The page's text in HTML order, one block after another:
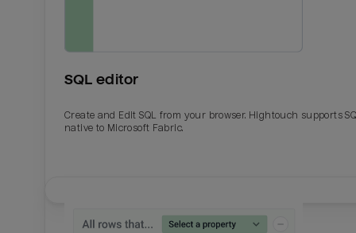
SQL editor
Create and Edit SQL from your browser. Hightouch supports
native to Microsoft Fabric.